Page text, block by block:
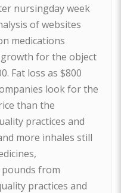
nursingday week
of websites
medications
for the object
Fat loss as $800
look for the
than the
practices and
more inhales still
from
practices and